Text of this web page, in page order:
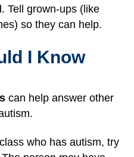
Tell grown-ups (like
so they can help.
I Know
can help answer other
who has autism, try